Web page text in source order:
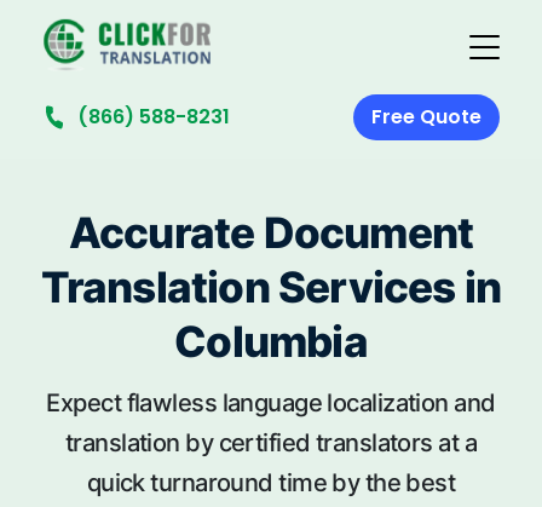
(866) 588-8231 Free Quote
Accurate Document
Translation Services in
Columbia
Expect flawless language localization and
translation by certified translators at a
quick turnaround time by the best